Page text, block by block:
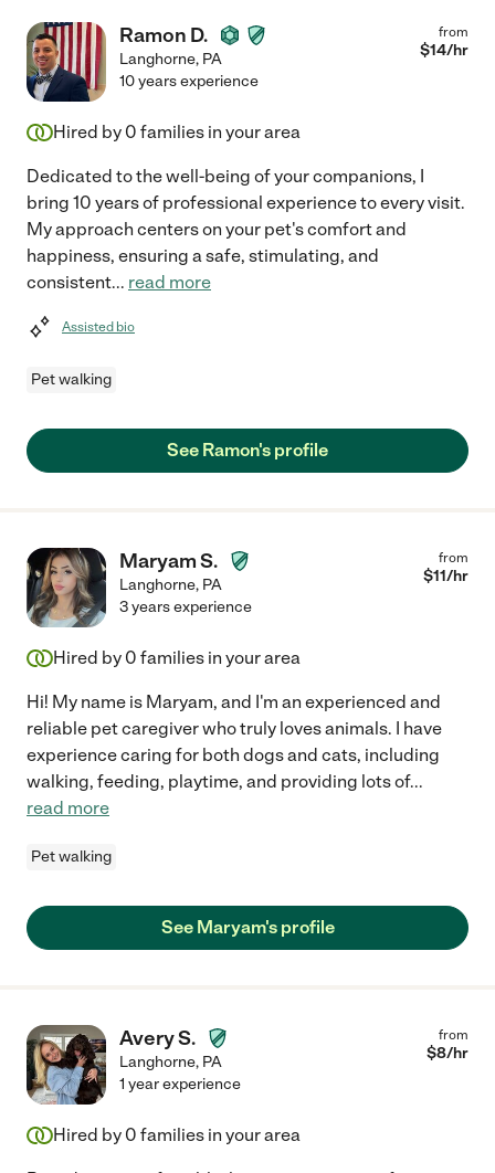
Ramon D.
Langhorne, PA
from
$14/hr
10 years experience
Hired by 0 families in your area
Dedicated to the well-being of your companions, I
bring 10 years of professional experience to every visit.
My approach centers on your pet's comfort and
happiness, ensuring a safe, stimulating, and
consistent... read more
Assisted bio
Pet walking
See Ramon's profile
Maryam S.
Langhorne, PA
from
$11/hr
3 years experience
Hired by 0 families in your area
Hi! My name is Maryam, and I'm an experienced and
reliable pet caregiver who truly loves animals. I have
experience caring for both dogs and cats, including
walking, feeding, playtime, and providing lots of...
read more
Pet walking
See Maryam's profile
Avery S.
Langhorne, PA
from
$8/hr
1 year experience
Hired by 0 families in your area